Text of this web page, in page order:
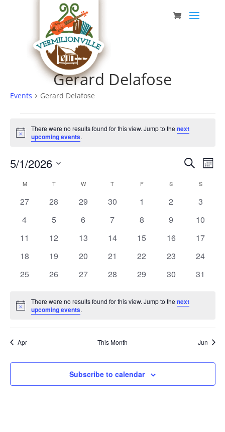
Gerard Delafose
Events Gerard Delafose
Events
Notice
There were no results found for this view. Jump to thenext
upcoming events.
and
Views
Search
5/1/2026
date.Calendar
of
Events
MMONDAY TTUESDAY W WEDNESDAY
T THURSDAY
FFRIDAY S SATURDAYSSUNDAY
0
27
0
28
0
29
0
30
0
1
0
2
0
3
0
4
0
5
0
6
0
7
0
8
0
9
0
10
0
11
0
12
0
13
0
14
0
15
0
16
0
17
0
18
0
19
0
20
0
21
0
22
0
23
0
24
0
25
0
26
0
27
0
28
0
29
0
30
0
31
Notice
There were no results found for this view. Jump to thenext
upcoming events.
Apr This Month Jun
Subscribe to calendar